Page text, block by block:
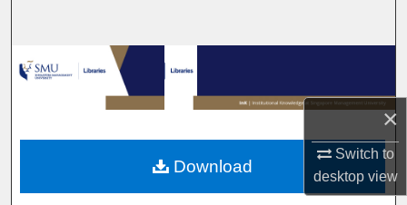
×
Switch to
desktopview
Browse Collections
My Account
About
Download